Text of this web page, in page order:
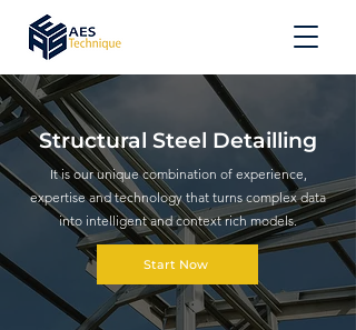
Structural Steel Detailling
It is our unique combination of experience,
expertise and technology that turns complex data
into intelligent and context rich models.
Start Now